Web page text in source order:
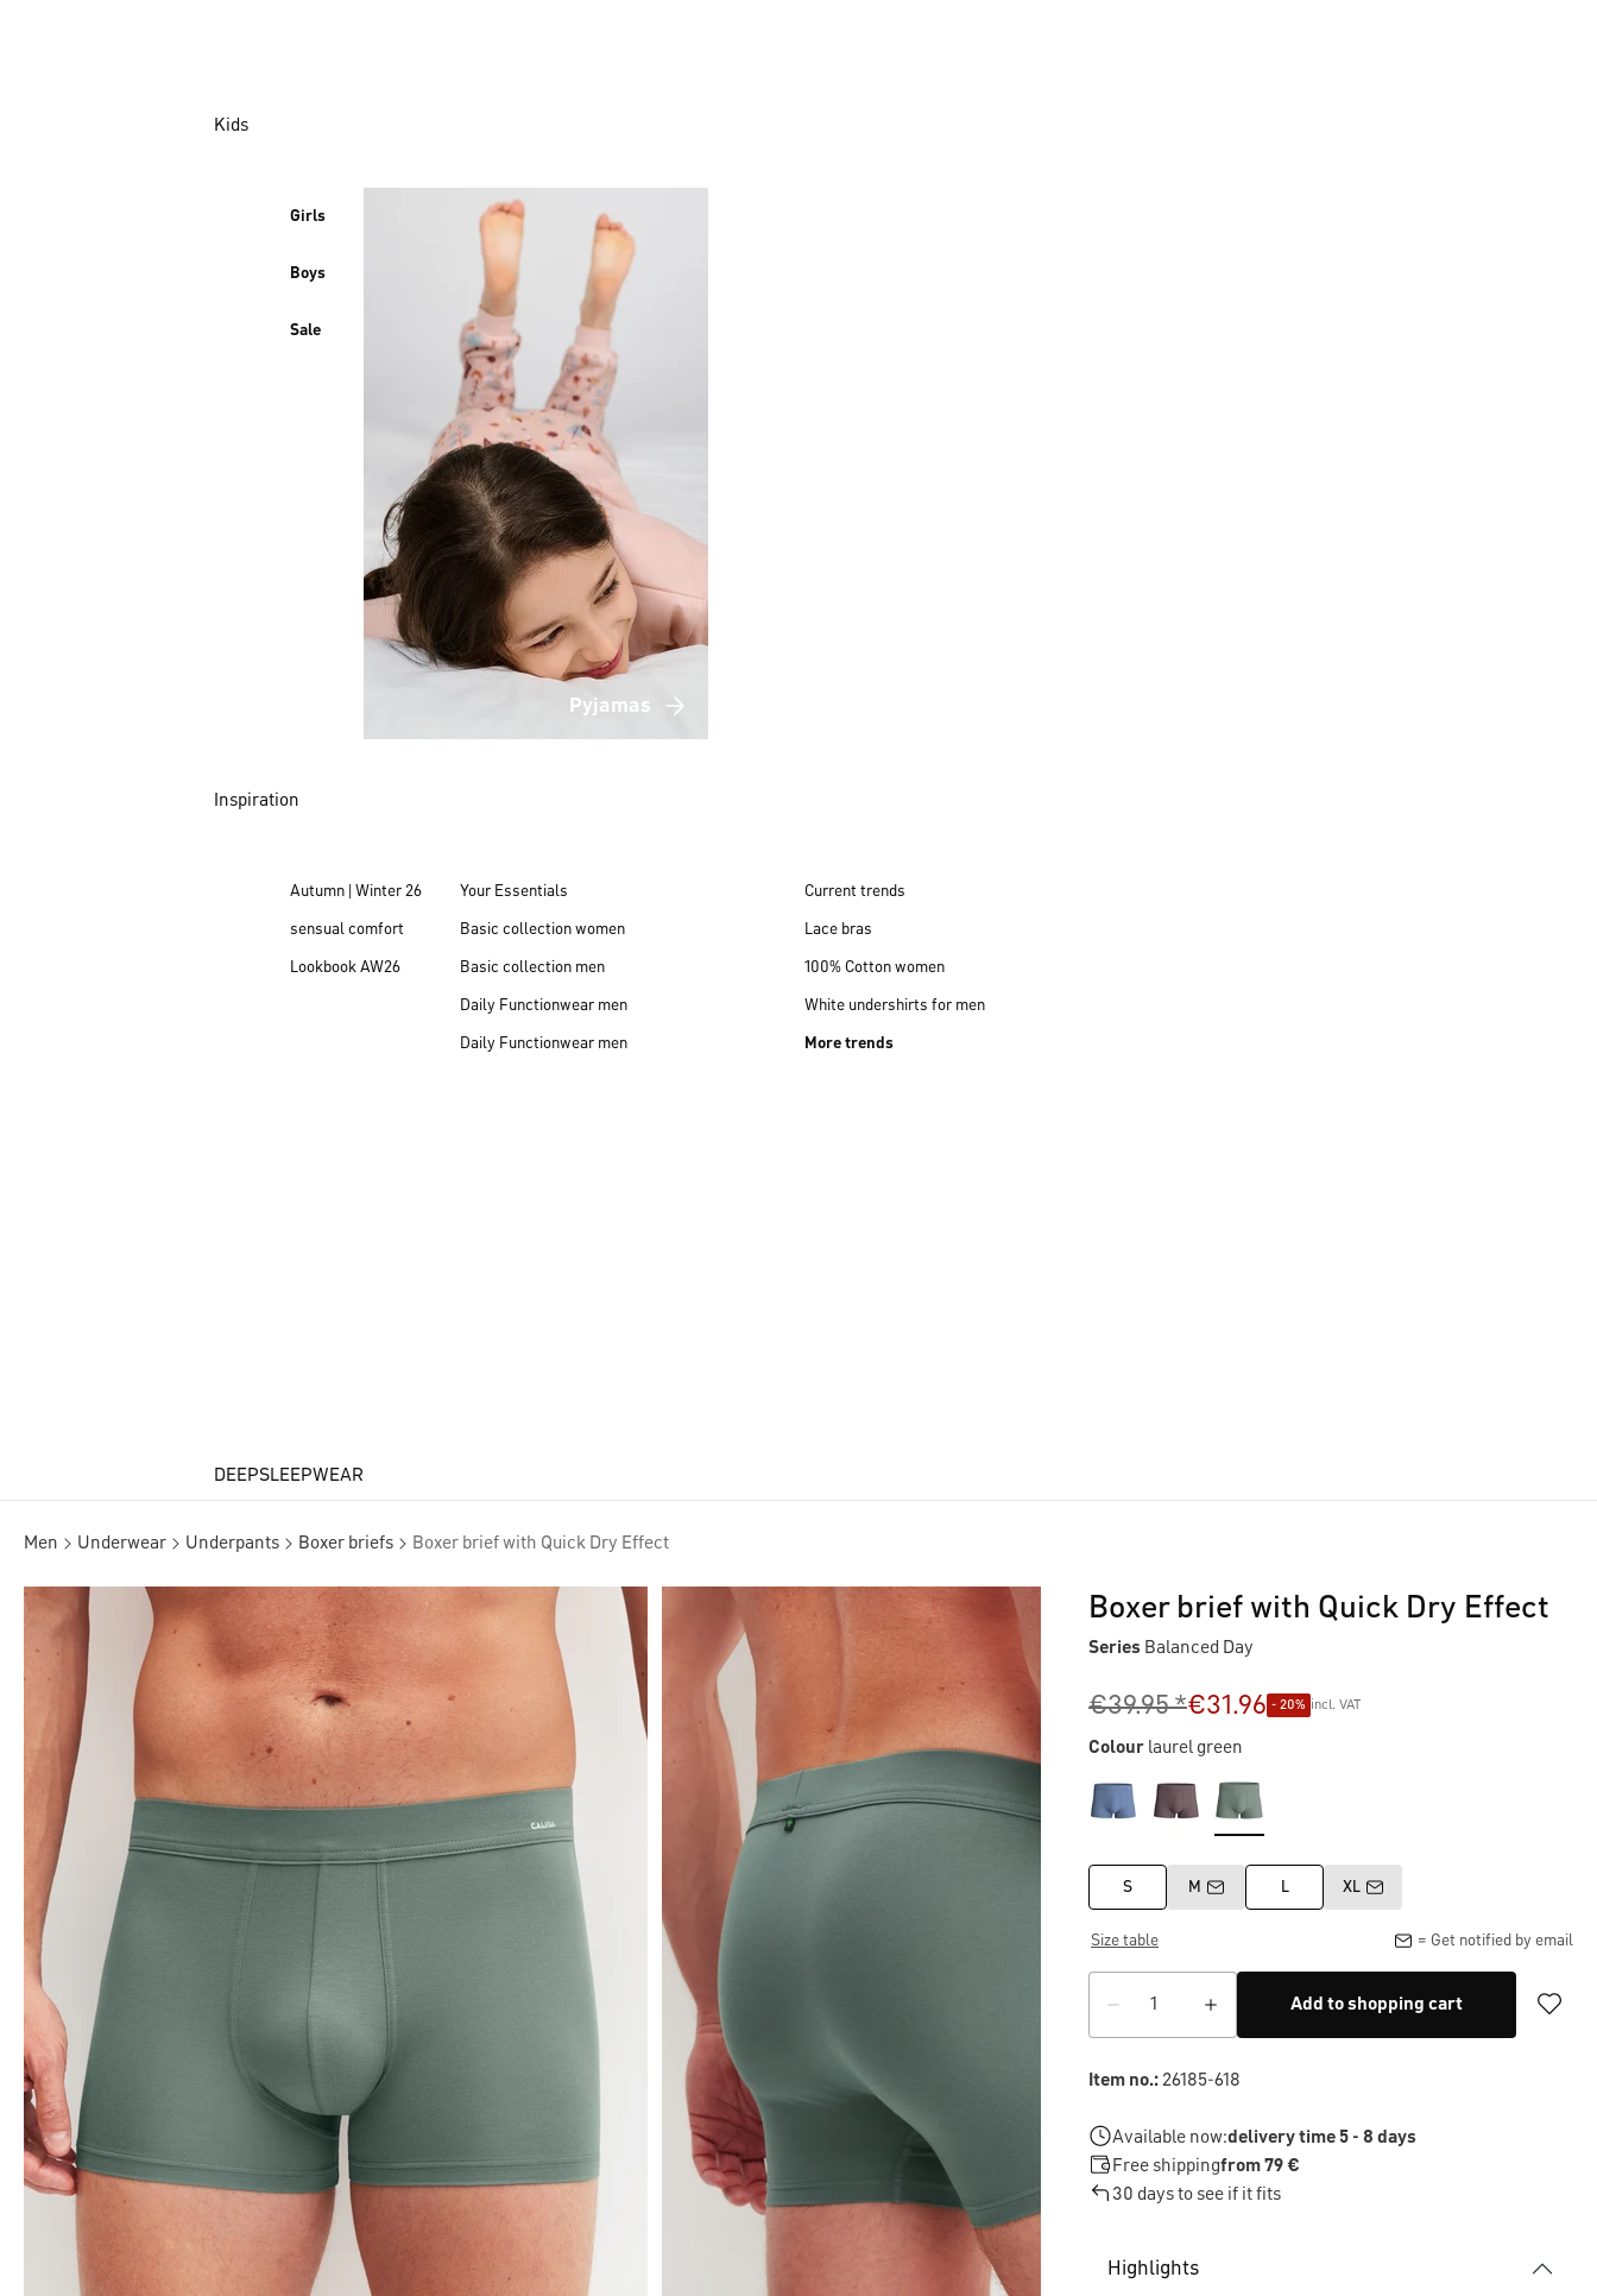
Kids
Girls
Boys
Sale
Pyjamas
Inspiration
Autumn | Winter 26
sensual comfort
Lookbook AW26
Your Essentials
Basic collection women
Basic collection men
Daily Functionwear men
Daily Functionwear men
Current trends
Lace bras
100% Cotton women
White undershirts for men
More trends
DEEPSLEEPWEAR
Men Underwear Underpants Boxer briefs Boxer brief with Quick Dry Effect
Boxer brief with Quick Dry Effect
Series Balanced Day
€39.95 *€31.96 - 20% incl. VAT
Colour laurel green
S M L XL
Size table = Get notified by email
Add to shopping cart
Item no.:26185-618
Available now:delivery time 5 - 8 days
Free shippingfrom 79 €
30 days to see if it fits
Highlights